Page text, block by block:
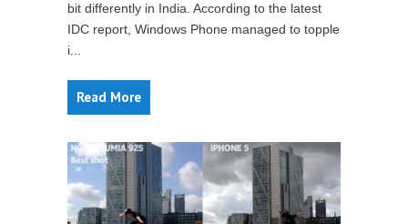
bit differently in India. According to the latest
IDC report, Windows Phone managed to topple
i...
Read More